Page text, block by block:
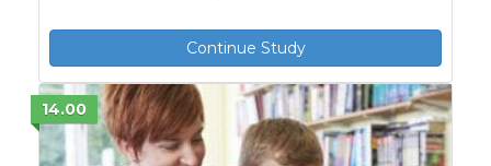
Continue Study
14.00